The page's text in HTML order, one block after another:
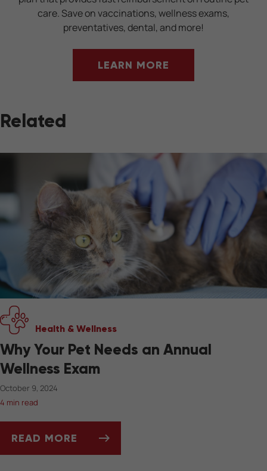
care. Save on vaccinations, wellness exams,
preventatives, dental, and more!
LEARN MORE
Related
Health & Wellness
Why Your Pet Needs an Annual
Wellness Exam
October 9, 2024
4 min read
READ MORE